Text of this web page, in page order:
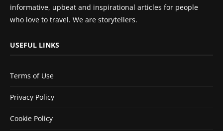
informative, upbeat and inspirational articles for people
who love to travel. We are storytellers.
USEFUL LINKS
Terms of Use
Privacy Policy
Cookie Policy